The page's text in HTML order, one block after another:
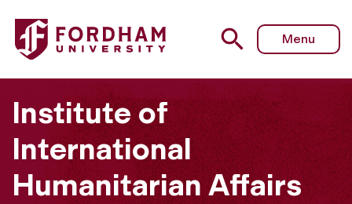
Fordham University - Refuge Gallery
Menu
Institute of
International
Humanitarian Affairs